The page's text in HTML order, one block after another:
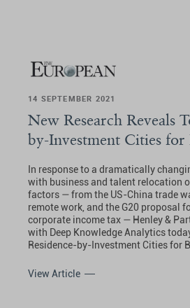
14 SEPTEMBER 2021
New Research Reveals
by-Investment Cities for
In response to a dramatically
with business and talent relocation
factors — from the US-China trade
remote work, and the G20 proposal
corporate income tax — Henley &
with Deep Knowledge Analytics
Residence-by-Investment Cities for
View Article